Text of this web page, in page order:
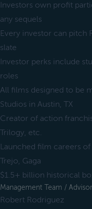
Investors own profit
any sequels
Every investor can pitch
slate
Investor perks include
roles
All films designed to be
Studios in Austin, TX
Creator of action
Trilogy, etc.
Launched film careers
Trejo, Gaga
$1.5+ billion historical
Management Team /
Robert Rodriguez